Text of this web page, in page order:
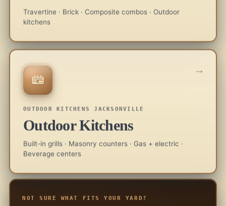
Travertine · Brick · Composite combos · Outdoor
kitchens
OUTDOOR KITCHENS JACKSONVILLE
Outdoor Kitchens
Built-in grills · Masonry counters · Gas + electric ·
Beverage centers
→
NOT SURE WHAT FITS YOUR YARD?